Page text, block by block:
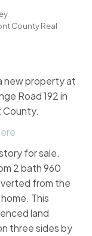
County Real
new property at
Road 192 in
County.
for sale.
2 bath 960
from the
This
land
three sides by